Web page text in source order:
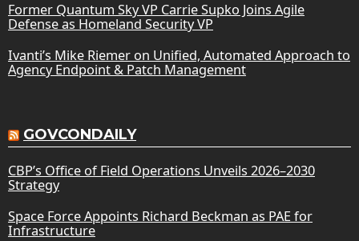
Former Quantum Sky VP Carrie Supko Joins Agile
Defense as Homeland Security VP
Ivanti’s Mike Riemer on Unified, Automated Approach to
Agency Endpoint & Patch Management
GOVCONDAILY
CBP’s Office of Field Operations Unveils 2026–2030
Strategy
Space Force Appoints Richard Beckman as PAE for
Infrastructure